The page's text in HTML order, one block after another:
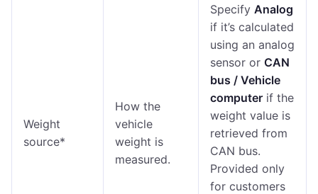
Weight
source*
How the
vehicle
weight is
measured.
Specify Analog
if it’s calculated
using an analog
sensor or CAN
bus / Vehicle
computer if the
weight value is
retrieved from
CAN bus.
Provided only
for customers